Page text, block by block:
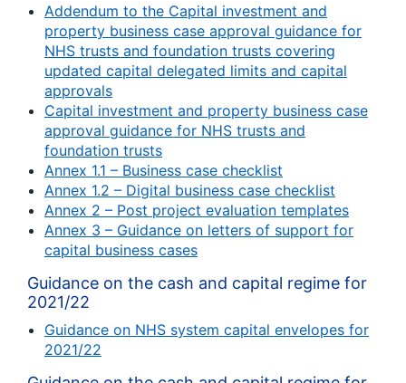
Addendum to the Capital investment and
property business case approval guidance for
NHS trusts and foundation trusts covering
updated capital delegated limits and capital
approvals
Capital investment and property business case
approval guidance for NHS trusts and
foundation trusts
Annex 1.1 – Business case checklist
Annex 1.2 – Digital business case checklist
Annex 2 – Post project evaluation templates
Annex 3 – Guidance on letters of support for
capital business cases
Guidance on the cash and capital regime for
2021/22
Guidance on NHS system capital envelopes for
2021/22